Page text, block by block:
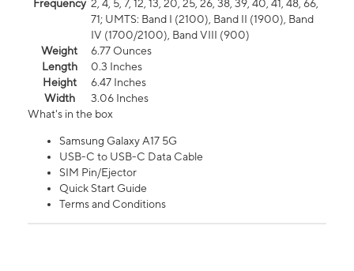
Frequency 2, 4, 5, 7, 12, 13, 20, 25, 26, 38, 39, 40, 41, 48, 66,
71; UMTS: Band I (2100), Band II (1900), Band
IV (1700/2100), Band VIII (900)
Weight
6.77 Ounces
Length
0.3 Inches
Height
6.47 Inches
Width
3.06 Inches
What's in the box
Samsung Galaxy A17 5G
USB-C to USB-C Data Cable
SIM Pin/Ejector
Quick Start Guide
Terms and Conditions